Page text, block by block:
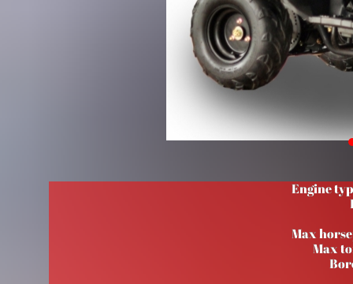
Engine
Max
Max